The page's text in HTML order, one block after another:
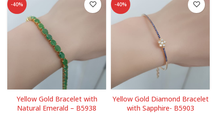
-40%
Yellow Gold Bracelet with
Natural Emerald – B5938
-40%
Yellow Gold Diamond Bracelet
with Sapphire- B5903